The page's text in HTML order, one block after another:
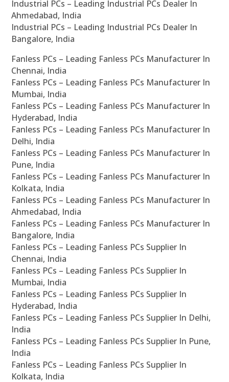
Industrial PCs – Leading Industrial PCs Dealer In
Ahmedabad, India
Industrial PCs – Leading Industrial PCs Dealer In
Bangalore, India
Fanless PCs – Leading Fanless PCs Manufacturer In
Chennai, India
Fanless PCs – Leading Fanless PCs Manufacturer In
Mumbai, India
Fanless PCs – Leading Fanless PCs Manufacturer In
Hyderabad, India
Fanless PCs – Leading Fanless PCs Manufacturer In
Delhi, India
Fanless PCs – Leading Fanless PCs Manufacturer In
Pune, India
Fanless PCs – Leading Fanless PCs Manufacturer In
Kolkata, India
Fanless PCs – Leading Fanless PCs Manufacturer In
Ahmedabad, India
Fanless PCs – Leading Fanless PCs Manufacturer In
Bangalore, India
Fanless PCs – Leading Fanless PCs Supplier In
Chennai, India
Fanless PCs – Leading Fanless PCs Supplier In
Mumbai, India
Fanless PCs – Leading Fanless PCs Supplier In
Hyderabad, India
Fanless PCs – Leading Fanless PCs Supplier In Delhi,
India
Fanless PCs – Leading Fanless PCs Supplier In Pune,
India
Fanless PCs – Leading Fanless PCs Supplier In
Kolkata, India